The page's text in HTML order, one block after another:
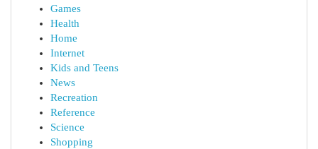
Games
Health
Home
Internet
Kids and Teens
News
Recreation
Reference
Science
Shopping